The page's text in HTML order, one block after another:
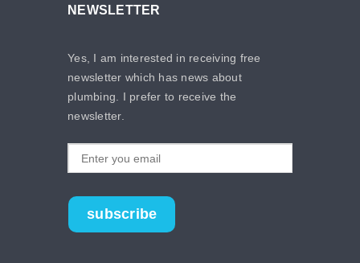
NEWSLETTER
Yes, I am interested in receiving free
newsletter which has news about
plumbing. I prefer to receive the
newsletter.
subscribe